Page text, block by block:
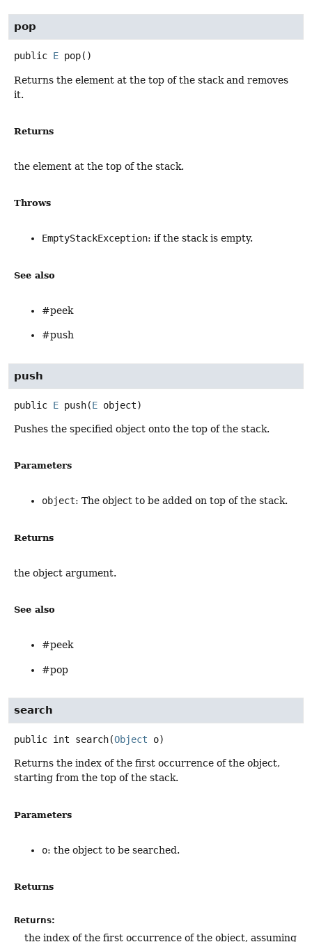
pop
public E pop()
Returns the element at the top of the stack and removes
it.
Returns
the element at the top of the stack.
Throws
EmptyStackException: if the stack is empty.
See also
#peek
#push
push
public E push(E object)
Pushes the specified object onto the top of the stack.
Parameters
object: The object to be added on top of the stack.
Returns
the object argument.
See also
#peek
#pop
search
public int search(Object o)
Returns the index of the first occurrence of the object,
starting from the top of the stack.
Parameters
o: the object to be searched.
Returns
Returns:
the index of the first occurrence of the object, assuming